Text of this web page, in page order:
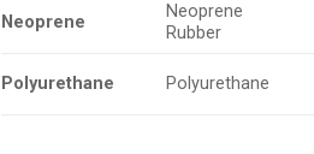
Neoprene
Neoprene
Rubber
Polyurethane Polyurethane